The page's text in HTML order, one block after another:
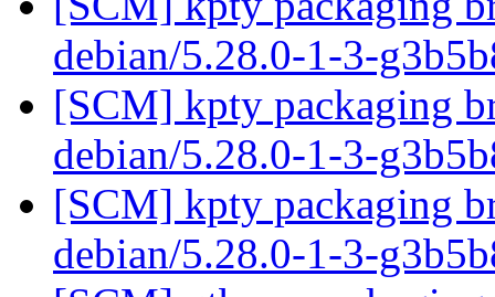
debian/5.28.0-1-3-
[SCM] kpty packaging
debian/5.28.0-1-3-
[SCM] kpty packaging
debian/5.28.0-1-3-